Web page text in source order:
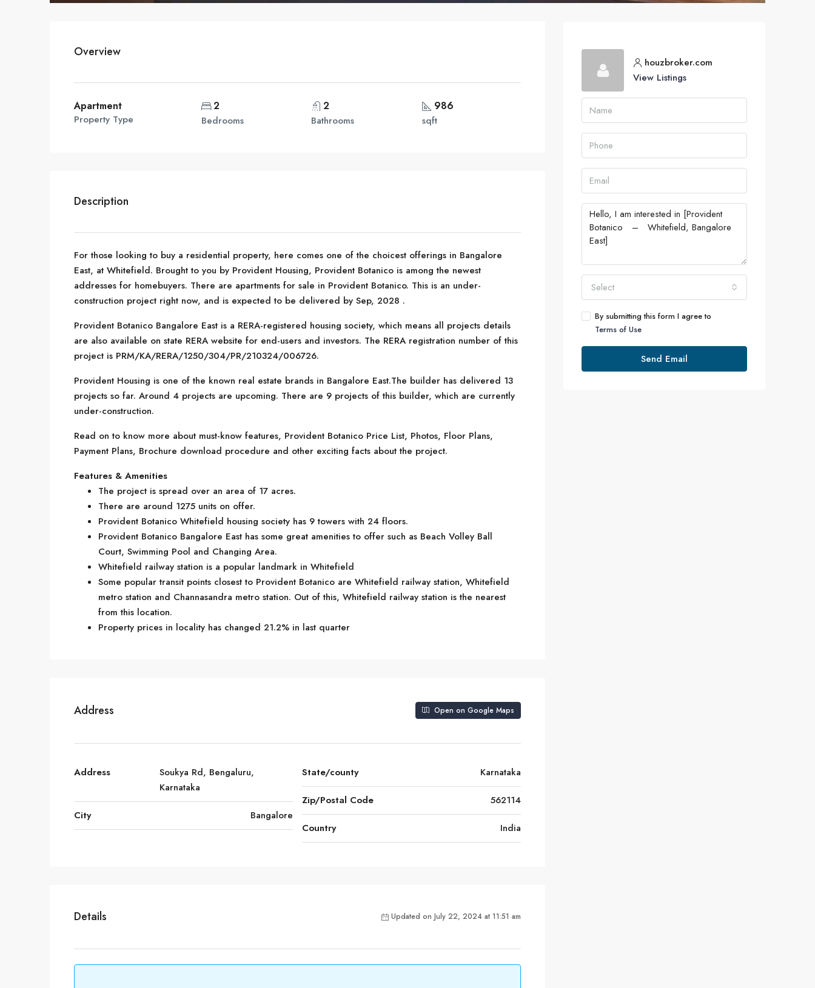
Overview
Apartment
Property Type
2
Bedrooms
2
Bathrooms
986
sqft
Description
For those looking to buy a residential property, here comes one of the choicest offerings in Bangalore
East, at Whitefield. Brought to you by Provident Housing, Provident Botanico is among the newest
addresses for homebuyers. There are apartments for sale in Provident Botanico. This is an under-
construction project right now, and is expected to be delivered by Sep, 2028 .
Provident Botanico Bangalore East is a RERA-registered housing society, which means all projects details
are also available on state RERA website for end-users and investors. The RERA registration number of this
project is PRM/KA/RERA/1250/304/PR/210324/006726.
Provident Housing is one of the known real estate brands in Bangalore East.The builder has delivered 13
projects so far. Around 4 projects are upcoming. There are 9 projects of this builder, which are currently
under-construction.
Read on to know more about must-know features, Provident Botanico Price List, Photos, Floor Plans,
Payment Plans, Brochure download procedure and other exciting facts about the project.
Features & Amenities
The project is spread over an area of 17 acres.
There are around 1275 units on offer.
Provident Botanico Whitefield housing society has 9 towers with 24 floors.
Provident Botanico Bangalore East has some great amenities to offer such as Beach Volley Ball
Court, Swimming Pool and Changing Area.
Whitefield railway station is a popular landmark in Whitefield
Some popular transit points closest to Provident Botanico are Whitefield railway station, Whitefield
metro station and Channasandra metro station. Out of this, Whitefield railway station is the nearest
from this location.
Property prices in locality has changed 21.2% in last quarter
Address Open on Google Maps
Address
Soukya Rd, Bengaluru,
Karnataka
City Bangalore
State/county Karnataka
Zip/Postal Code 562114
Country India
Details Updated on July 22, 2024 at 11:51 am
houzbroker.com
View Listings
Select
By submitting this form I agree to
Terms of Use
Send Email